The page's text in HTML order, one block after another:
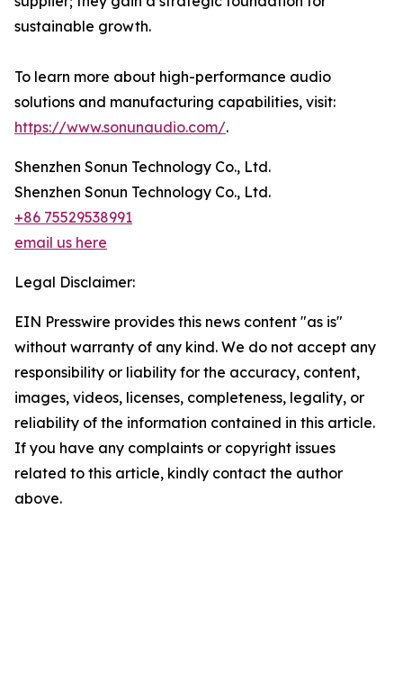
sustainable growth.
To learn more about high-performance audio
solutions and manufacturing capabilities, visit:
https://www.sonunaudio.com/.
Shenzhen Sonun Technology Co., Ltd.
Shenzhen Sonun Technology Co., Ltd.
+86 75529538991
email us here
Legal Disclaimer:
EIN Presswire provides this news content "as is"
without warranty of any kind. We do not accept any
responsibility or liability for the accuracy, content,
images, videos, licenses, completeness, legality, or
reliability of the information contained in this article.
If you have any complaints or copyright issues
related to this article, kindly contact the author
above.